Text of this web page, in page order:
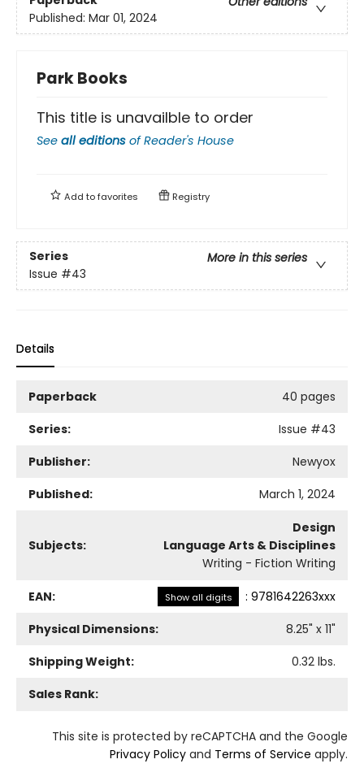
Published: Mar 01, 2024
Park Books
This title is unavailble to order
See all editions ofReader's House
Add tofavorites Registry
Series
More in this series
Issue #43
Details
Paperback
40 pages
Series:
Issue #43
Publisher:
Newyox
Published:
March 1, 2024
Subjects:
Design
Language Arts & Disciplines
Writing - Fiction Writing
EAN: Show all digits : 9781642263xxx
Physical Dimensions:
8.25" x 11"
Shipping Weight:
0.32 lbs.
Sales Rank:
This site is protected by reCAPTCHA and the Google
Privacy Policy and Terms of Service apply.